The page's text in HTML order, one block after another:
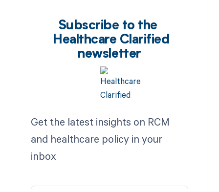
Subscribe to the
Healthcare Clarified
newsletter
Get the latest insights on RCM
and healthcare policy in your
inbox